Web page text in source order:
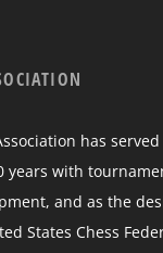
has served
years with
and as the
States Chess